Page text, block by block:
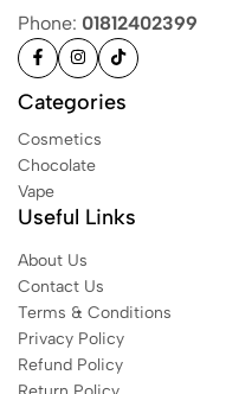
Phone: 01812402399
Categories
Cosmetics
Chocolate
Vape
Useful Links
About Us
Contact Us
Terms & Conditions
Privacy Policy
Refund Policy